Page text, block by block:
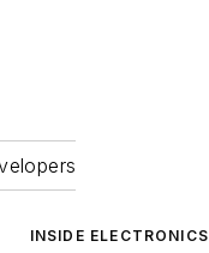
INSIDE ELECTRONICS